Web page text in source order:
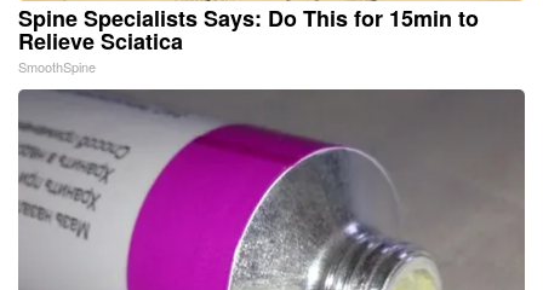
Spine Specialists Says: Do This for 15min to
Relieve Sciatica
SmoothSpine